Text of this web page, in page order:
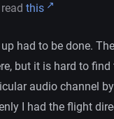
this
had to be done.
but it is hard to
audio channel
I had the flight